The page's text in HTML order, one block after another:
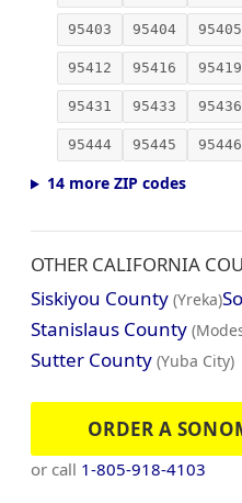
95403 95404 95405
95412 95416 95419
95431 95433 95436
95444 95445 95446
14 more ZIP codes
OTHER CALIFORNIA
Siskiyou County (Yreka)
Stanislaus County
Sutter County (Yuba City)
ORDER A
or call 1-805-918-4103